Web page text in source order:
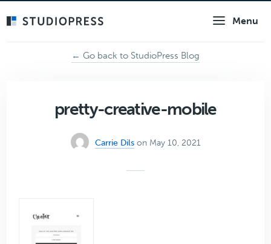
Menu
← Go back to StudioPress Blog
pretty-creative-mobile
Carrie Dils on May 10, 2021